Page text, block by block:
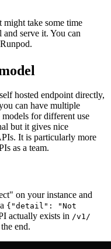
take some time
serve it. You can
hosted endpoint directly,
can have multiple
for different use
but it gives nice
It is particularly more
as a team.
on your instance and
{"detail": "Not
actually exists in /v1/
end.